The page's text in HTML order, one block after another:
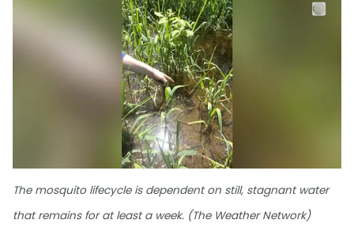
The mosquito lifecycle is dependent on still, stagnant water
that remains for at least a week. (The Weather Network)